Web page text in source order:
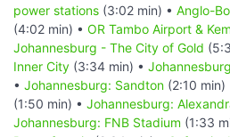
power stations (3:02 min) • Anglo-
(4:02 min) • OR Tambo Airport &
Johannesburg - The City of Gold
Inner City (3:34 min) •
• Johannesburg: Sandton (2:10 min)
(1:50 min) • Johannesburg:
Johannesburg: FNB Stadium (1:33